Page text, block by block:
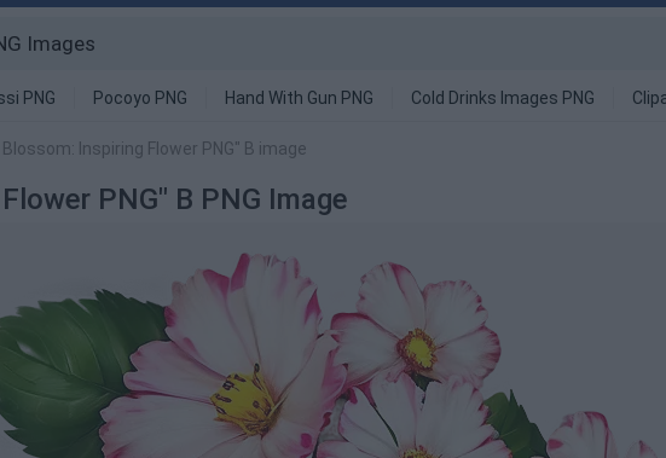
PNG Pocoyo PNG Hand With Gun PNG Cold Drinks Images PNG
Inspiring Flower PNG" B image
PNG" B PNG Image